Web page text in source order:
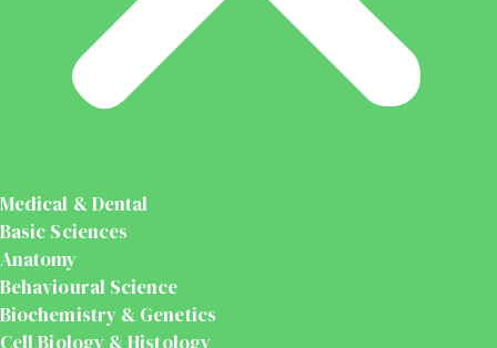
Medical & Dental
Basic Sciences
Anatomy
Behavioural Science
Biochemistry & Genetics